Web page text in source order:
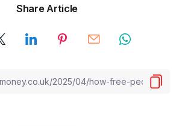
Share Article